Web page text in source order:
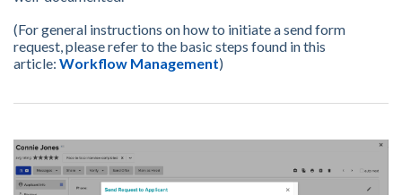
(For general instructions on how to initiate a send form
request, please refer to the basic steps found in this
article: Workflow Management)